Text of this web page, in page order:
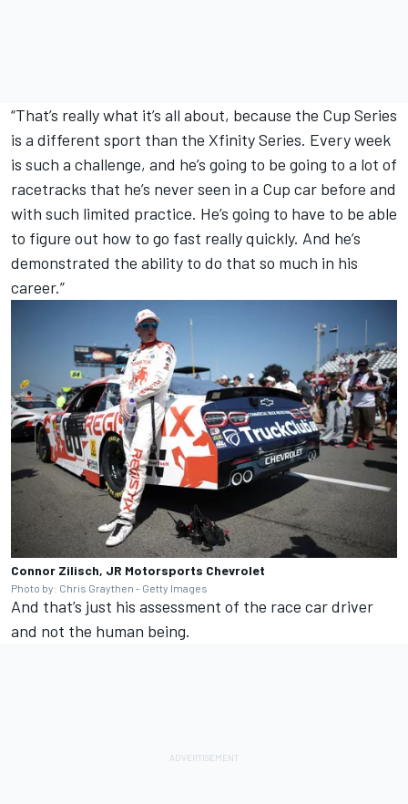
“That’s really what it’s all about, because the Cup Series
is a different sport than the Xfinity Series. Every week
is such a challenge, and he’s going to be going to a lot of
racetracks that he’s never seen in a Cup car before and
with such limited practice. He’s going to have to be able
to figure out how to go fast really quickly. And he’s
demonstrated the ability to do that so much in his
career.”
Connor Zilisch, JR Motorsports Chevrolet
Photo by: Chris Graythen - Getty Images
And that’s just his assessment of the race car driver
and not the human being.